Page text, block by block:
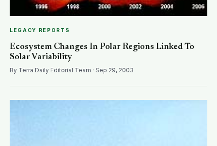
LEGACY REPORTS
Ecosystem Changes In Polar Regions Linked To
Solar Variability
By Terra Daily Editorial Team · Sep 29, 2003